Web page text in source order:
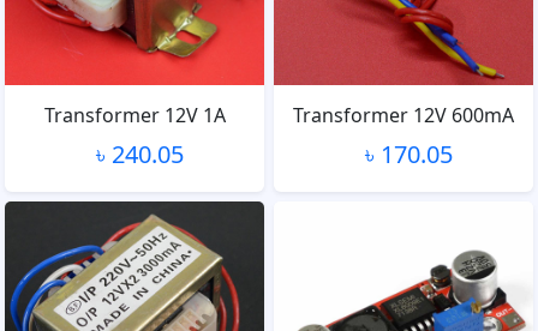
Transformer 12V 1A
৳ 240.05
Transformer 12V 600mA
৳ 170.05